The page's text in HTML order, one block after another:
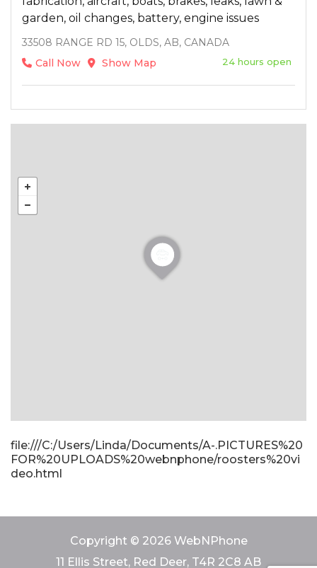
garden, oil changes, battery, engine issues
33508 RANGE RD 15, OLDS, AB, CANADA
Call Now
Show Map 24 hours open
file:///C:/Users/Linda/Documents/A-.PICTURES%20
FOR%20UPLOADS%20webnphone/roosters%20vi
deo.html
Copyright © 2026 WebNPhone
11 Ellis Street, Red Deer, T4R 2C8 AB